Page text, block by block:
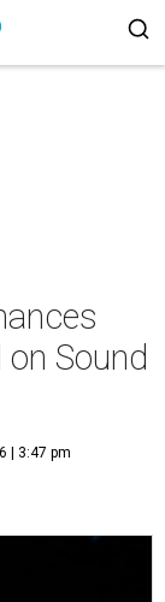
Sound
| 3:47 pm